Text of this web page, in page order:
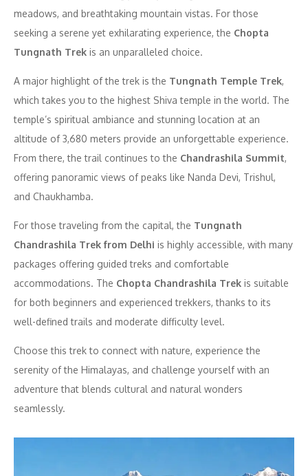
meadows, and breathtaking mountain vistas. For those
seeking a serene yet exhilarating experience, the Chopta
Tungnath Trek is an unparalleled choice.
A major highlight of the trek is the Tungnath Temple Trek,
which takes you to the highest Shiva temple in the world. The
temple’s spiritual ambiance and stunning location at an
altitude of 3,680 meters provide an unforgettable experience.
From there, the trail continues to the Chandrashila Summit,
offering panoramic views of peaks like Nanda Devi, Trishul,
and Chaukhamba.
For those traveling from the capital, the Tungnath
Chandrashila Trek from Delhi is highly accessible, with many
packages offering guided treks and comfortable
accommodations. The Chopta Chandrashila Trek is suitable
for both beginners and experienced trekkers, thanks to its
well-defined trails and moderate difficulty level.
Choose this trek to connect with nature, experience the
serenity of the Himalayas, and challenge yourself with an
adventure that blends cultural and natural wonders
seamlessly.